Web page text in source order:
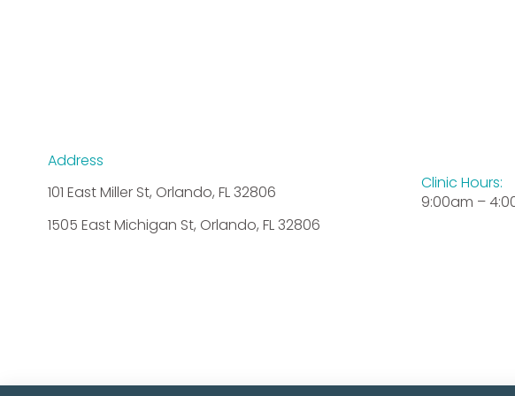
Address
101 East Miller St, Orlando, FL 32806
1505 East Michigan St, Orlando, FL 32806
Clinic Hours:
9:00am –